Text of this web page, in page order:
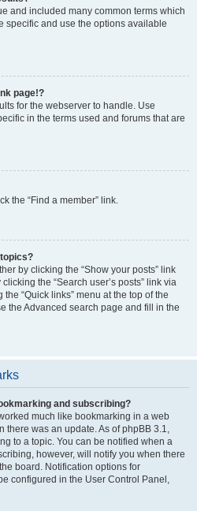
and included many common terms which
specific and use the options available
page!?
for the webserver to handle. Use
in the terms used and forums that are
the “Find a member” link.
by clicking the “Show your posts” link
the “Search user’s posts” link via
“Quick links” menu at the top of the
the Advanced search page and fill in the
and subscribing?
much like bookmarking in a web
there was an update. As of phpBB 3.1,
to a topic. You can be notified when a
however, will notify you when there
board. Notification options for
configured in the User Control Panel,